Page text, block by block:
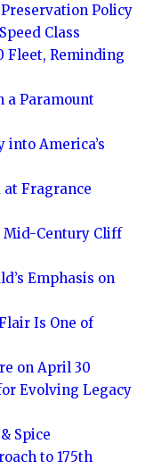
Policy
Class
Fleet, Reminding
a Paramount
America’s
at Fragrance
Mid-Century Cliff
Emphasis on
Is One of
on April 30
Evolving Legacy
Spice
to 175th